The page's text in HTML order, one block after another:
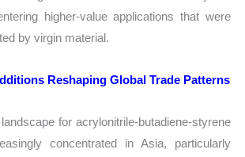
higher-value applications that were
by virgin material.
Reshaping Global Trade Patterns
for acrylonitrile-butadiene-styrene
concentrated in Asia, particularly